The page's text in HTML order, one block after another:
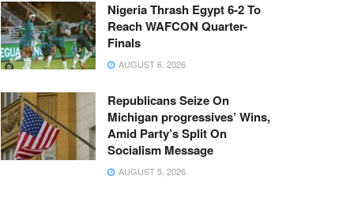
Nigeria Thrash Egypt 6-2 To
Reach WAFCON Quarter-
Finals
AUGUST 6, 2026
Republicans Seize On
Michigan progressives’ Wins,
Amid Party’s Split On
Socialism Message
AUGUST 5, 2026